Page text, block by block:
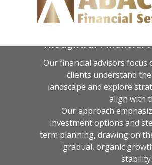
Thoughtful Financial
Our financial advisors focus
clients understand
landscape and explore
align with
Our approach
investment options and
term planning, drawing on
gradual, organic